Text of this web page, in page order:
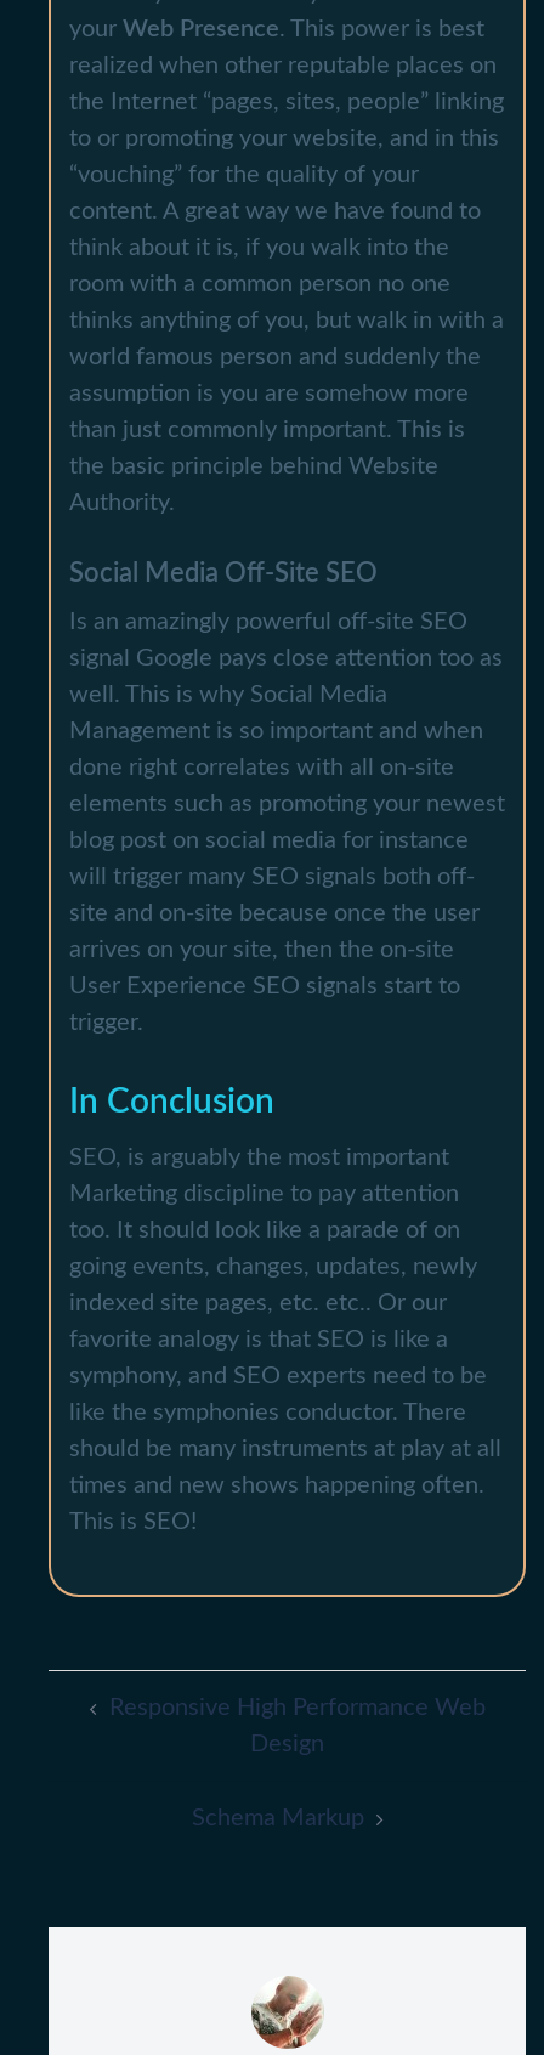
your Web Presence. This power is best
realized when other reputable places on
the Internet “pages, sites, people” linking
to or promoting your website, and in this
“vouching” for the quality of your
content. A great way we have found to
think about it is, if you walk into the
room with a common person no one
thinks anything of you, but walk in with a
world famous person and suddenly the
assumption is you are somehow more
than just commonly important. This is
the basic principle behind Website
Authority.
Social Media Off-Site SEO
Is an amazingly powerful off-site SEO
signal Google pays close attention too as
well. This is why Social Media
Management is so important and when
done right correlates with all on-site
elements such as promoting your newest
blog post on social media for instance
will trigger many SEO signals both off-
site and on-site because once the user
arrives on your site, then the on-site
User Experience SEO signals start to
trigger.
In Conclusion
SEO, is arguably the most important
Marketing discipline to pay attention
too. It should look like a parade of on
going events, changes, updates, newly
indexed site pages, etc. etc.. Or our
favorite analogy is that SEO is like a
symphony, and SEO experts need to be
like the symphonies conductor. There
should be many instruments at play at all
times and new shows happening often.
This is SEO!
Post
Responsive High Performance Web
Design
Schema Markup